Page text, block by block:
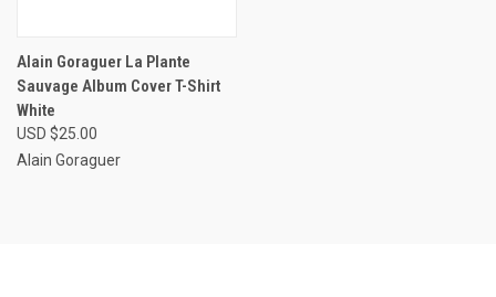
Alain Goraguer La Plante
Sauvage Album Cover T-Shirt
White
USD $25.00
Alain Goraguer